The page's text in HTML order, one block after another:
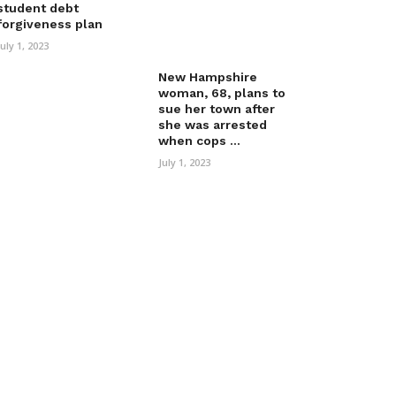
debt
plan
1, 2023
New Hampshire
woman, 68, plans to
sue her town after
she was arrested
when cops ...
July 1, 2023